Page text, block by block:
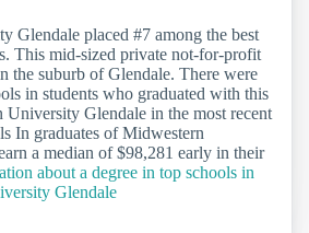
Glendale placed #7 among the best
This mid-sized private not-for-profit
the suburb of Glendale. There were
in students who graduated with this
University Glendale in the most recent
In graduates of Midwestern
a median of $98,281 early in their
about a degree in top schools in
Glendale